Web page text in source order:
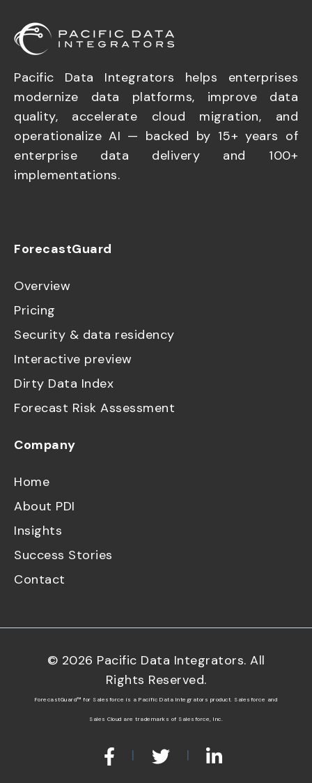
Pacific Data Integrators helps enterprises
modernize data platforms, improve data
quality, accelerate cloud migration, and
operationalize AI — backed by 15+ years of
enterprise data delivery and 100+
implementations.
ForecastGuard
Overview
Pricing
Security & data residency
Interactive preview
Dirty Data Index
Forecast Risk Assessment
Company
Home
About PDI
Insights
Success Stories
Contact
© 2026 Pacific Data Integrators. All
Rights Reserved.
ForecastGuard™ for Salesforce is a Pacific Data Integrators product. Salesforce and
Sales Cloud are trademarks of Salesforce, Inc.